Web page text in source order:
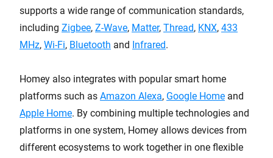
supports a wide range of communication standards,
including Zigbee, Z-Wave, Matter, Thread, KNX, 433
MHz, Wi-Fi, Bluetooth and Infrared.
Homey also integrates with popular smart home
platforms such as Amazon Alexa, Google Home and
Apple Home. By combining multiple technologies and
platforms in one system, Homey allows devices from
different ecosystems to work together in one flexible